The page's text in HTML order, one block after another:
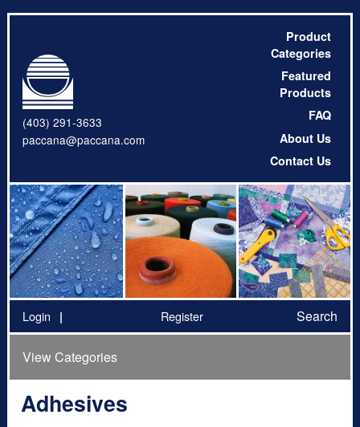
(403) 291-3633
paccana@paccana.com
Product
Categories
Featured
Products
FAQ
About Us
Contact Us
Login Register Search
View Categories
Adhesives